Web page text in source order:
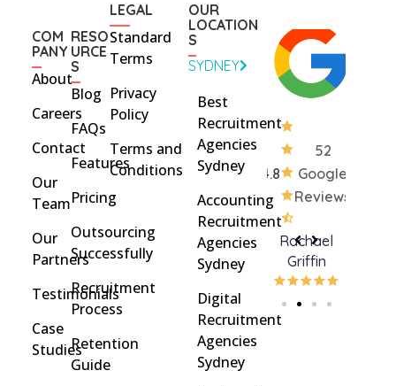
4.8
52
Google
Reviews
Rohan
Davidson
brent
brinton
Rachael
Griffin
COM
PANY
About
Careers
Contact
Our
Team
Our
Partners
Testimonials
Case
Studies
RESO
URCE
S
Blog
FAQs
Features
Pricing
Outsourcing
Successfully
Recruitment
Process
Retention
Guide
LEGAL
Standard
Terms
Privacy
Policy
Terms and
Conditions
OUR
LOCATION
S
SYDNEY
Best
Recruitment
Agencies
Sydney
Accounting
Recruitment
Agencies
Sydney
Digital
Recruitment
Agencies
Sydney